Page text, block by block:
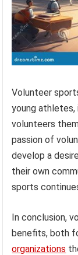
Volunteer
young
volunteers
passion of
develop a
their own
sports
In conclusion,
benefits, both
organizations